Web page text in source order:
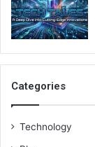
Categories
Technology